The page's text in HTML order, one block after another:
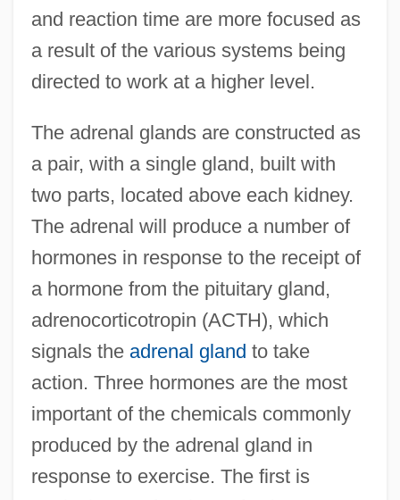
and reaction time are more focused as
a result of the various systems being
directed to work at a higher level.
The adrenal glands are constructed as
a pair, with a single gland, built with
two parts, located above each kidney.
The adrenal will produce a number of
hormones in response to the receipt of
a hormone from the pituitary gland,
adrenocorticotropin (ACTH), which
signals the adrenal gland to take
action. Three hormones are the most
important of the chemicals commonly
produced by the adrenal gland in
response to exercise. The first is